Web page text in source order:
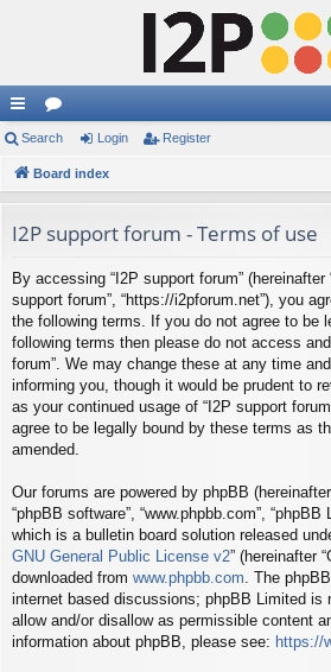
ui
ck
ks
or
u
s
Search Login Register
Board index
I2P support forum - Terms of use
By accessing “I2P support forum” (hereinafter
support forum”, “https://i2pforum.net”), you
the following terms. If you do not agree to be
following terms then please do not access
forum”. We may change these at any time
informing you, though it would be prudent to
as your continued usage of “I2P support
agree to be legally bound by these terms as
amended.
Our forums are powered by phpBB (hereinafter
“phpBB software”, “www.phpbb.com”, “phpBB
which is a bulletin board solution released
GNU General Public License v2” (hereinafter
downloaded from www.phpbb.com . The
internet based discussions; phpBB Limited is
allow and/or disallow as permissible content
information about phpBB, please see: https://